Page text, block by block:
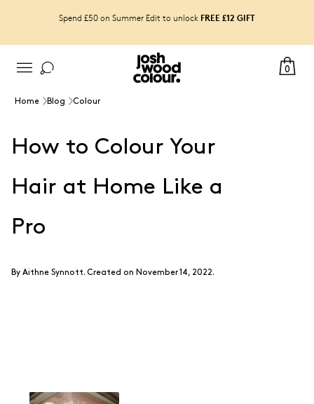
Spend £50 on Summer Edit to unlock FREE £12 GIFT
0
Home Blog Colour
How to Colour Your
Hair at Home Like a
Pro
By Aithne Synnott. Created on November 14, 2022.